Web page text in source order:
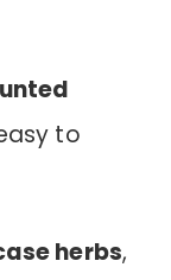
to
herbs,